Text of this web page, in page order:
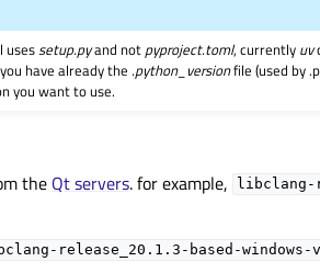
usessetup.pyand not pyproject.toml, currently uv
have already the .python_versionfile (used by
you want to use.
the Qt servers. for example,
libclang-
release_20.1.3-based-windows-